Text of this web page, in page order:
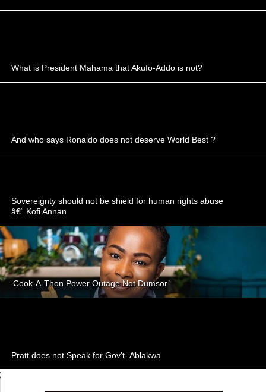
What is President Mahama that Akufo-Addo is not?
And who says Ronaldo does not deserve World Best ?
Sovereignty should not be shield for human rights abuse
â€“ Kofi Annan
‘Cook-A-Thon Power Outage Not Dumsor’
Pratt does not Speak for Gov't- Ablakwa
;